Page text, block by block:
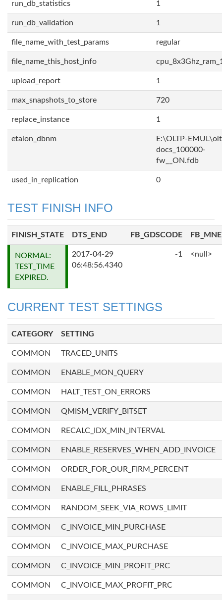
run_db_statistics 1
run_db_validation 1
file_name_with_test_params regular
file_name_this_host_info
upload_report 1
max_snapshots_to_store 720
replace_instance 1
etalon_dbnm
E:\OLTP-
docs_100000-
fw__ON.fdb
used_in_replication 0
TEST FINISH INFO
FINISH_STATE DTS_END FB_GDSCODE
NORMAL:
TEST_TIME
EXPIRED.
2017-04-29
06:48:56.4340
-1 <null>
CURRENT TEST SETTINGS
CATEGORY SETTING
COMMON TRACED_UNITS
COMMON ENABLE_MON_QUERY
COMMON HALT_TEST_ON_ERRORS
COMMON QMISM_VERIFY_BITSET
COMMON RECALC_IDX_MIN_INTERVAL
COMMON ENABLE_RESERVES_WHEN_ADD_INVOICE
COMMON ORDER_FOR_OUR_FIRM_PERCENT
COMMON ENABLE_FILL_PHRASES
COMMON RANDOM_SEEK_VIA_ROWS_LIMIT
COMMON C_INVOICE_MIN_PURCHASE
COMMON C_INVOICE_MAX_PURCHASE
COMMON C_INVOICE_MIN_PROFIT_PRC
COMMON C_INVOICE_MAX_PROFIT_PRC